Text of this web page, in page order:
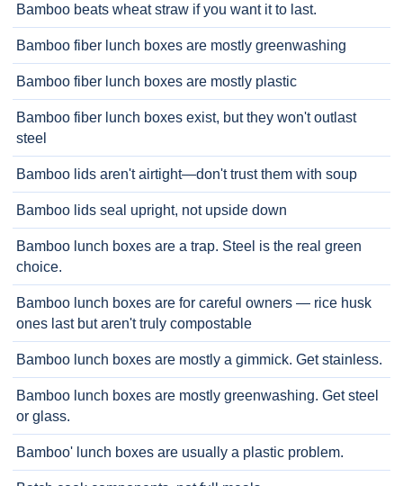
Bamboo beats wheat straw if you want it to last.
Bamboo fiber lunch boxes are mostly greenwashing
Bamboo fiber lunch boxes are mostly plastic
Bamboo fiber lunch boxes exist, but they won't outlast
steel
Bamboo lids aren't airtight—don't trust them with soup
Bamboo lids seal upright, not upside down
Bamboo lunch boxes are a trap. Steel is the real green
choice.
Bamboo lunch boxes are for careful owners — rice husk
ones last but aren't truly compostable
Bamboo lunch boxes are mostly a gimmick. Get stainless.
Bamboo lunch boxes are mostly greenwashing. Get steel
or glass.
Bamboo' lunch boxes are usually a plastic problem.